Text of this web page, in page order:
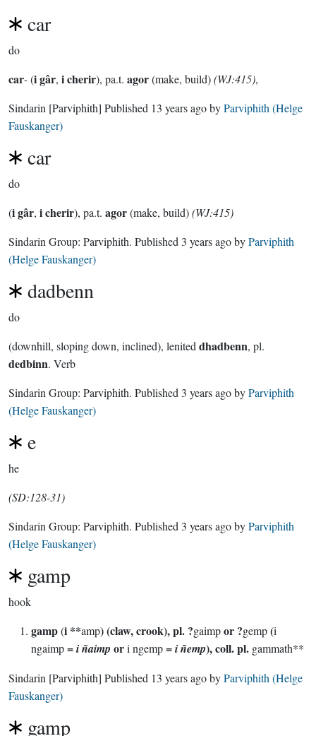
car
do
car- (i gâr, i cherir), pa.t. agor(make, build)(WJ:415),
Sindarin [Parviphith] Published 13 years agobyParviphith (Helge
Fauskanger)
car
do
(i gâr, i cherir), pa.t. agor(make, build)(WJ:415)
Sindarin Group: Parviphith. Published 3 years agobyParviphith
(Helge Fauskanger)
dadbenn
do
(downhill, sloping down, inclined), lenited dhadbenn, pl.
dedbinn. Verb
Sindarin Group: Parviphith. Published 3 years agobyParviphith
(Helge Fauskanger)
e
he
(SD:128-31)
Sindarin Group: Parviphith. Published 3 years agobyParviphith
(Helge Fauskanger)
gamp
hook
gamp(i **amp) (claw, crook), pl. ?gaimpor ?gemp(i
ngaimp=i ñaimp ori ngemp=i ñemp), coll. pl. gammath**
Sindarin [Parviphith] Published 13 years agobyParviphith (Helge
Fauskanger)
gamp